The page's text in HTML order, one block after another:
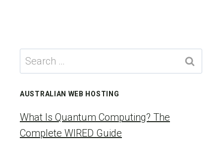
Search
for:
AUSTRALIAN WEB HOSTING
What Is Quantum Computing? The
Complete WIRED Guide